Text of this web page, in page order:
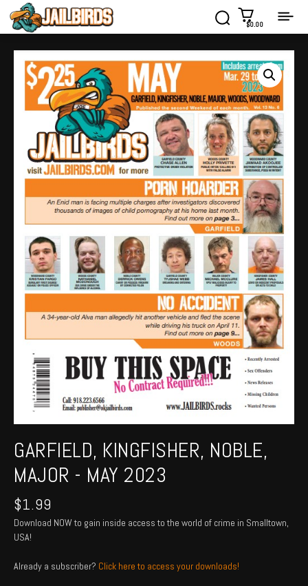
$0.00
GARFIELD, KINGFISHER, NOBLE,
MAJOR - MAY 2023
$1.99
Download NOW to gain inside access to the world of crime in Smalltown,
USA!
Already a subscriber? Click here to access your downloads!